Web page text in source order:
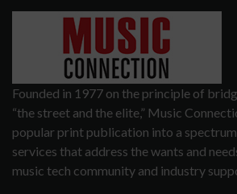
Founded in 1977 on the principle of
“the street and the elite,” Music
popular print publication into a
services that address the wants and
music tech community and industry